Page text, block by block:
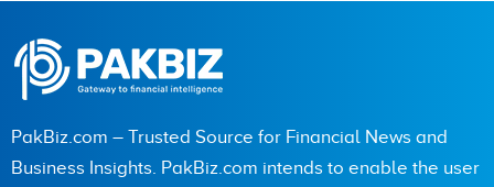
PakBiz.com – Trusted Source for Financial News and
Business Insights. PakBiz.com intends to enable the user